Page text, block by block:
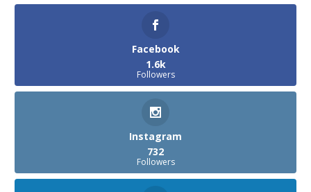
Facebook
1.6k
Followers
Instagram
732
Followers